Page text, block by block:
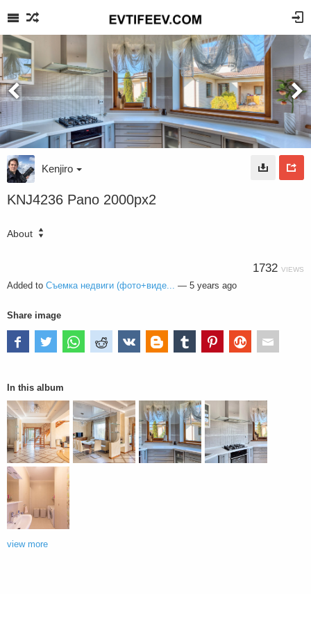
Kenjiro
KNJ4236 Pano 2000px2
About
1732 VIEWS
Added to Съемка недвиги (фото+виде... — 5 years ago
Share image
In this album
view more